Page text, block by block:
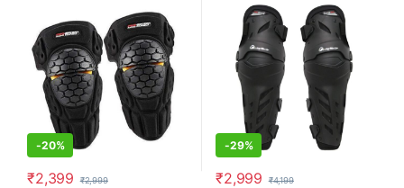
-20%
₹2,399 ₹2,999
-29%
₹2,999 ₹4,199